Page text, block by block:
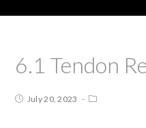
6.1 Tendon
July 20, 2023